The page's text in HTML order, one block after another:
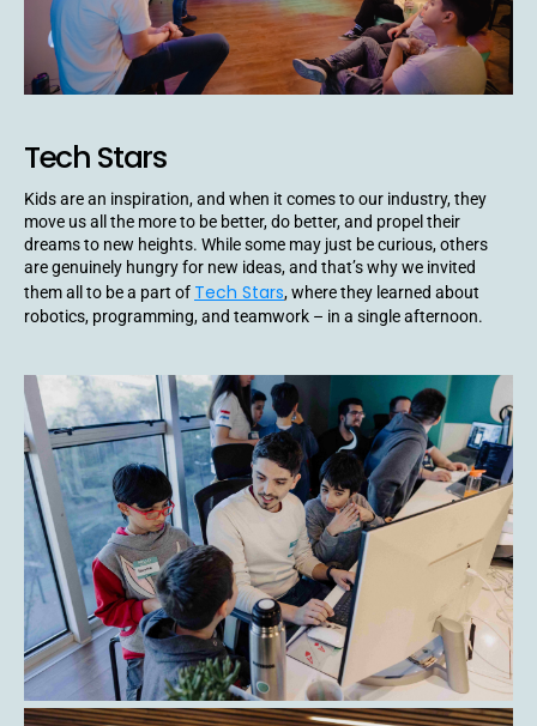
Tech Stars
Kids are an inspiration, and when it comes to our industry, they
move us all the more to be better, do better, and propel their
dreams to new heights. While some may just be curious, others
are genuinely hungry for new ideas, and that’s why we invited
them all to be a part of Tech Stars, where they learned about
robotics, programming, and teamwork – in a single afternoon.